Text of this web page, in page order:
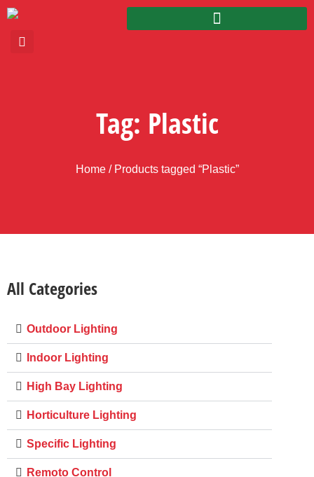
Tag: Plastic
Home/ Products tagged “Plastic”
All Categories
Outdoor Lighting
Indoor Lighting
High Bay Lighting
Horticulture Lighting
Specific Lighting
Remoto Control